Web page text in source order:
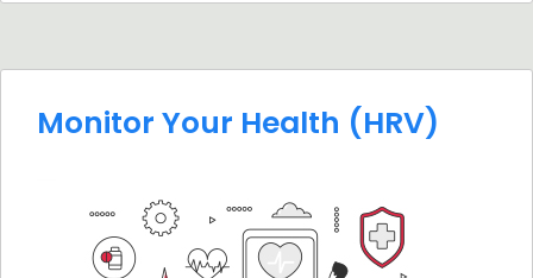
Monitor Your Health (HRV)